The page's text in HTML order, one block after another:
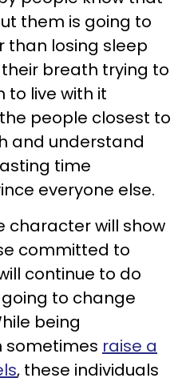
them is going to
than losing sleep
breath trying to
to live with it
people closest to
and understand
time
everyone else.
character will show
committed to
continue to do
to change
being
sometimes raise a
, these individuals